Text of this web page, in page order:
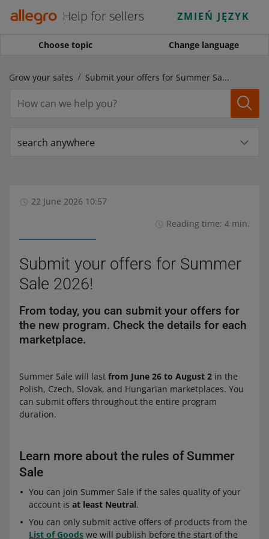
Help for sellers ZMIEŃ JĘZYK
Choose topic Change language
Grow your sales Submit your offers for Summer Sale 2026!
search anywhere
22 June 2026 10:57
Reading time: 4 min.
Submit your offers for Summer
Sale 2026!
From today, you can submit your offers for
the new program. Check the details for each
marketplace.
Summer Sale will last from June 26 to August 2 in the
Polish, Czech, Slovak, and Hungarian marketplaces. You
can submit offers throughout the entire program
duration.
Learn more about the rules of Summer
Sale
You can join Summer Sale if the sales quality of your
account is at least Neutral.
You can only submit active offers of products from the
List of Goods we will publish before the start of the